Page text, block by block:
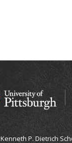
Kenneth P. Dietrich